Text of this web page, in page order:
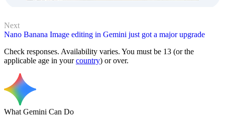
Next
Nano Banana Image editing in Gemini just got a major upgrade
Check responses. Availability varies. You must be 13 (or the
applicable age in yourcountry) or over.
What Gemini Can Do